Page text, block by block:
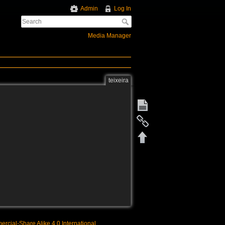
Admin Log In
Media Manager
teixeira